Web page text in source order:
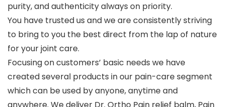
purity, and authenticity always on priority.
You have trusted us and we are consistently striving
to bring to you the best direct from the lap of nature
for your joint care.
Focusing on customers’ basic needs we have
created several products in our pain-care segment
which can be used by anyone, anytime and